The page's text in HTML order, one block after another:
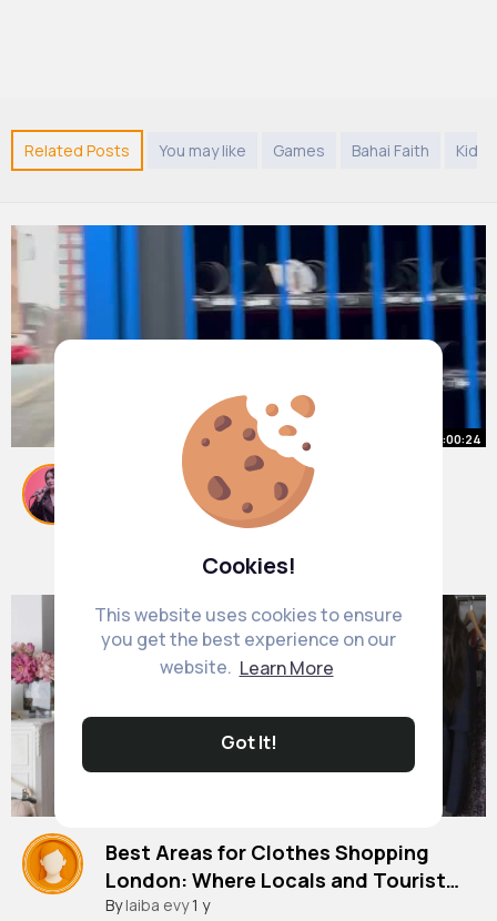
Cookies!
This website uses cookies to ensure
you get the best experience on our
website. Learn More
Got It!
Related Posts You may like Games Bahai Faith Kids
00:00:24
Ruff in Ancoats
#slums
#manchester
#vendingmachine
Georgette Smith1 y
Best Areas for Clothes Shopping
London: Where Locals and Tourists
Love to Shop! |
#clothesshops in london
By laiba evy1 y